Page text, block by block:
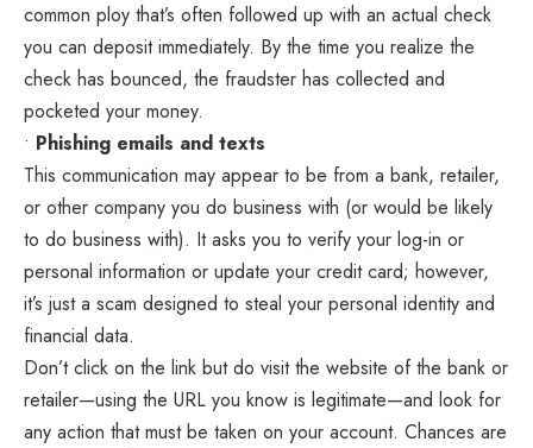
common ploy that’s often followed up with an actual check
you can deposit immediately. By the time you realize the
check has bounced, the fraudster has collected and
pocketed your money.
• Phishing emails and texts
This communication may appear to be from a bank, retailer,
or other company you do business with (or would be likely
to do business with). It asks you to verify your log-in or
personal information or update your credit card; however,
it’s just a scam designed to steal your personal identity and
financial data.
Don’t click on the link but do visit the website of the bank or
retailer—using the URL you know is legitimate—and look for
any action that must be taken on your account. Chances are